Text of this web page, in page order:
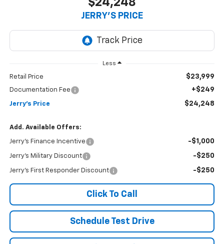
$24,248
JERRY'S PRICE
Less
Retail Price $23,999
Documentation Fee +$249
Jerry's Price $24,248
Add. Available Offers:
Jerry's Finance Incentive -$1,000
Jerry's Military Discount -$250
Jerry's First Responder Discount -$250
Click To Call
Schedule Test Drive